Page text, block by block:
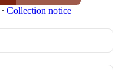
∙ Collection notice